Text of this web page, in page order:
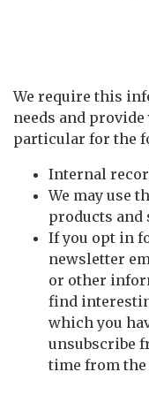
We require this
needs and
particular for the
Internal
We may use
products and
If you opt in
newsletter
or other
find
which you
unsubscribe
time from